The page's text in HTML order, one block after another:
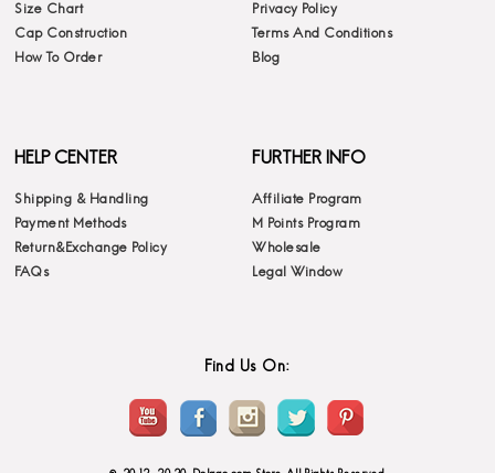
Size Chart
Cap Construction
How To Order
Privacy Policy
Terms And Conditions
Blog
HELP CENTER
Shipping & Handling
Payment Methods
Return&Exchange Policy
FAQs
FURTHER INFO
Affiliate Program
M Points Program
Wholesale
Legal Window
Find Us On: